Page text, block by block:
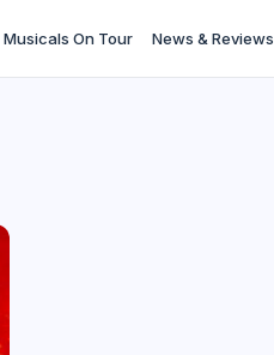
Musicals On Tour News & Reviews